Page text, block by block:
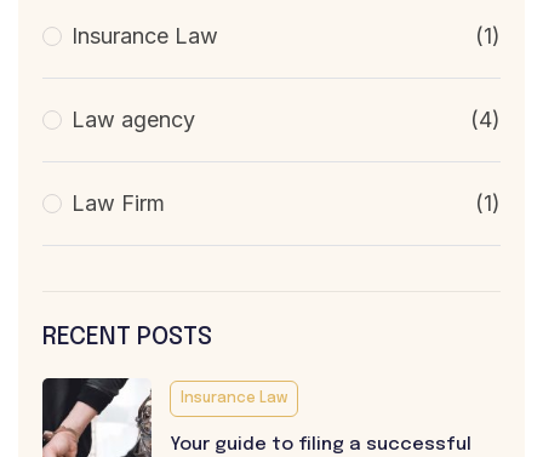
Insurance Law (1)
Law agency (4)
Law Firm (1)
RECENT POSTS
Insurance Law
Your guide to filing a successful